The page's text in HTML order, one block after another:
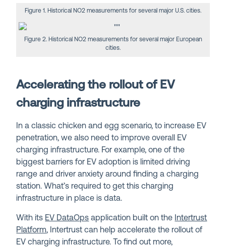
Figure 1. Historical NO2 measurements for several major U.S. cities.
Figure 2. Historical NO2 measurements for several major European
cities.
Accelerating the rollout of EV
charging infrastructure
In a classic chicken and egg scenario, to increase EV
penetration, we also need to improve overall EV
charging infrastructure. For example, one of the
biggest barriers for EV adoption is limited driving
range and driver anxiety around finding a charging
station. What’s required to get this charging
infrastructure in place is data.
With its EV DataOps application built on the Intertrust
Platform, Intertrust can help accelerate the rollout of
EV charging infrastructure. To find out more,